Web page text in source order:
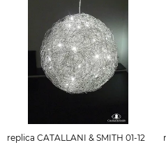
replica CATALLANI & SMITH 01-12